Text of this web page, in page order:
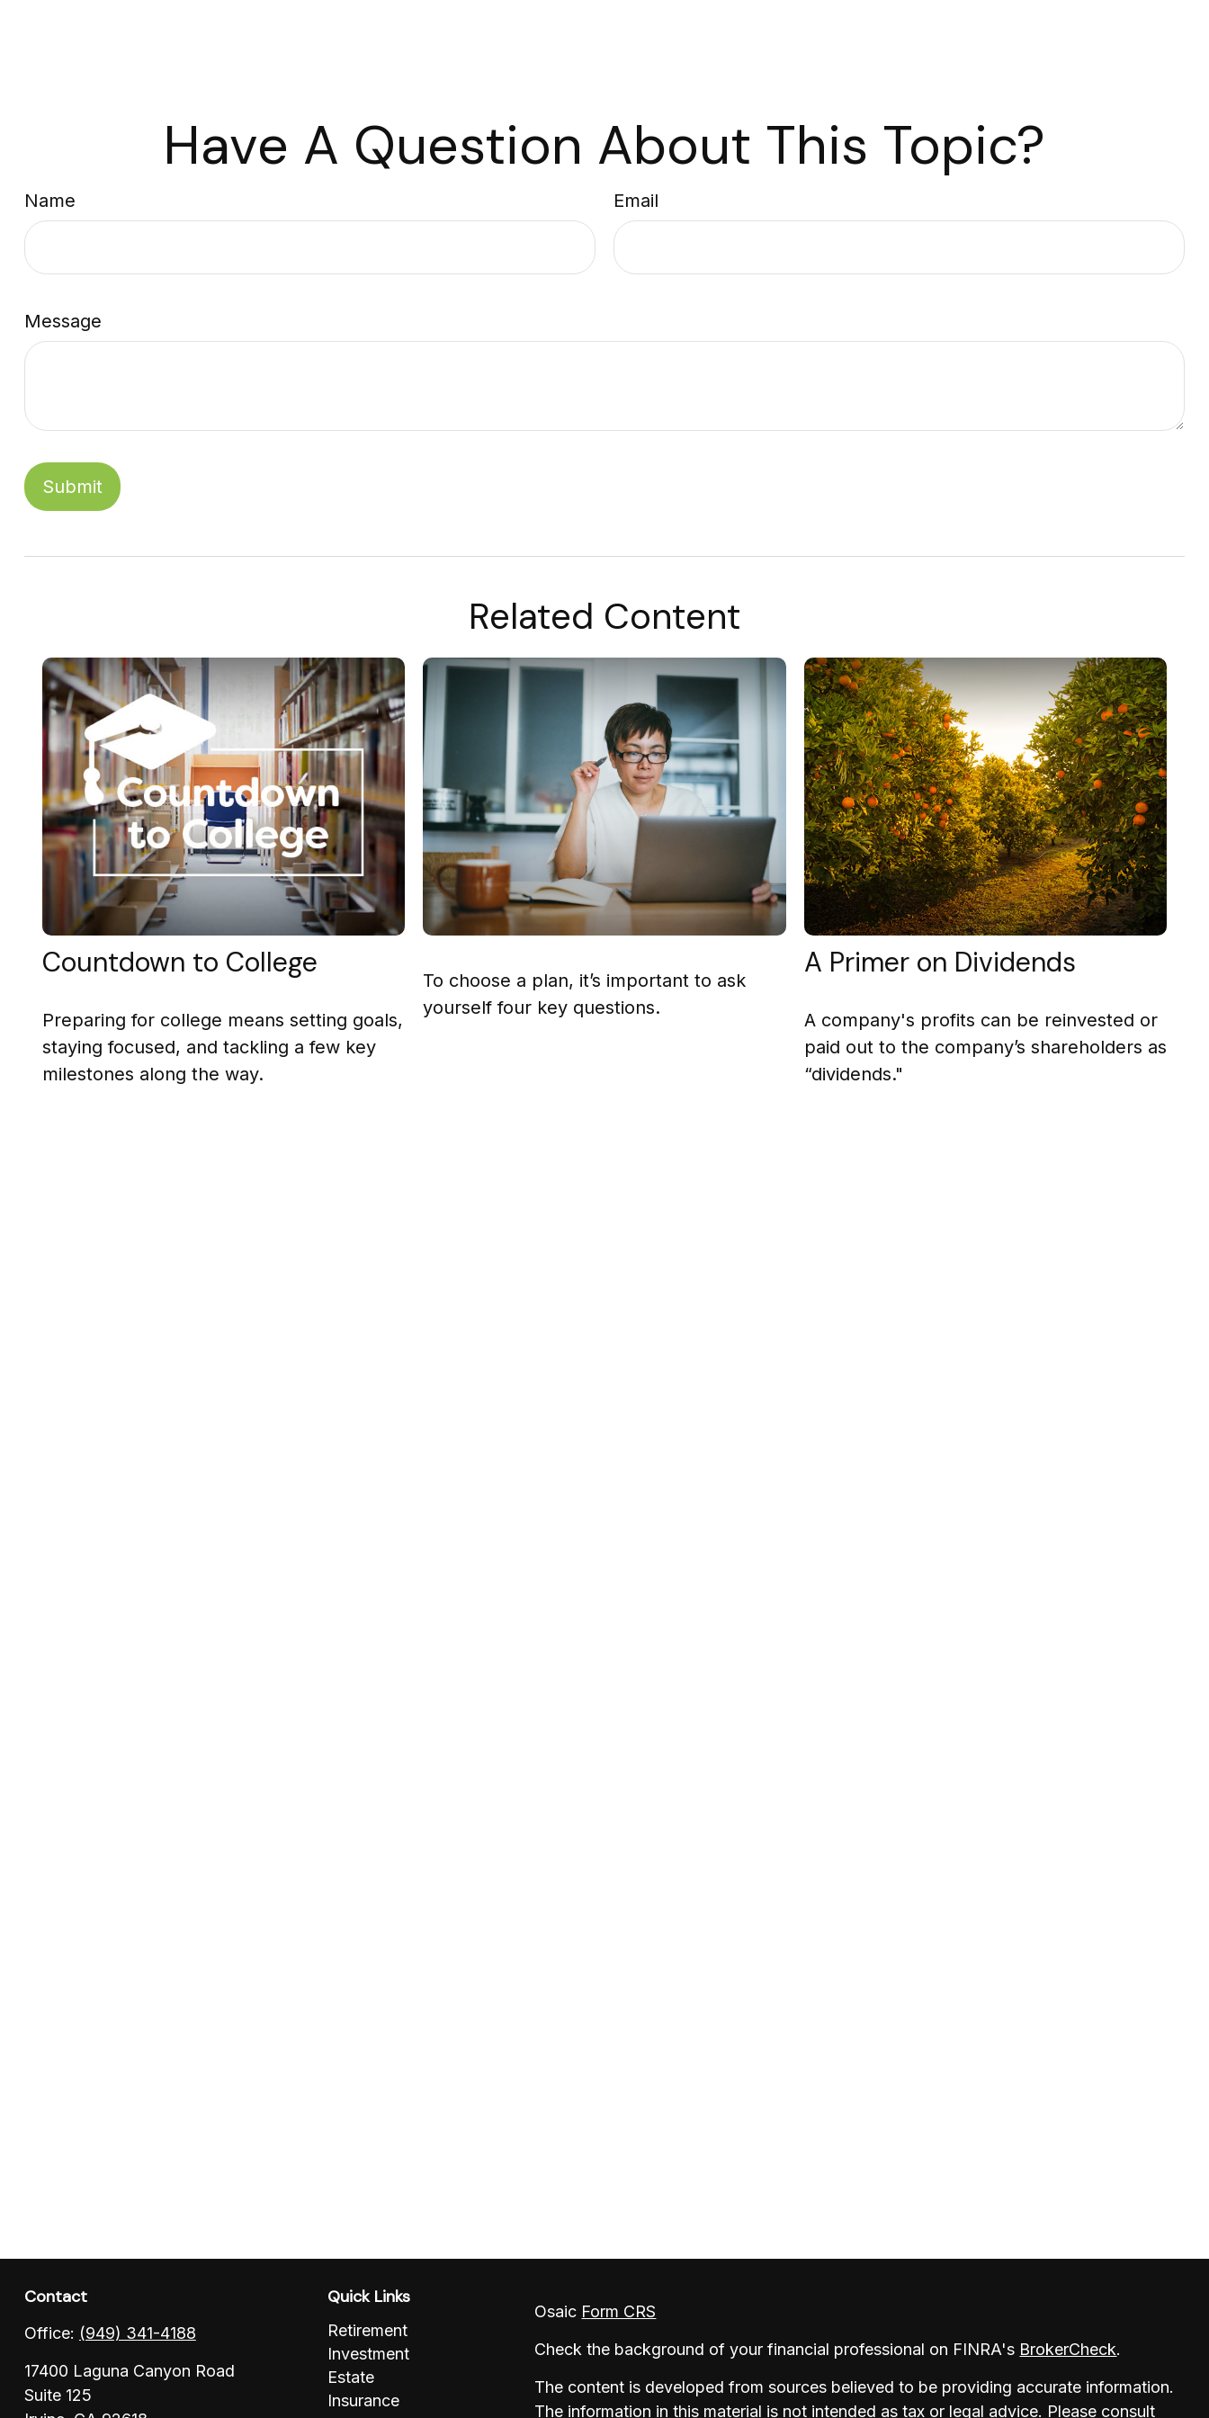
Have A Question About This Topic?
Name Email
Message
Related Content
Countdown to College
Preparing for college means setting goals,
staying focused, and tackling a few key
milestones along the way.
To choose a plan, it’s important to ask
yourself four key questions.
A Primer on Dividends
A company's profits can be reinvested or
paid out to the company’s shareholders as
“dividends."
Contact
Office: (949) 341-4188
17400 Laguna Canyon Road
Suite 125
Quick Links
Retirement
Investment
Estate
Insurance
Osaic Form CRS
Check the background of your financial professional on FINRA's BrokerCheck.
The content is developed from sources believed to be providing accurate information.
The information in this material is not intended as tax or legal advice. Please consult